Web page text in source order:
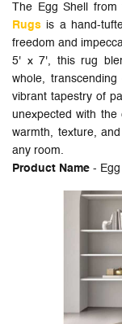
The Egg Shell
Rugs is a hand-
freedom and
5' x 7', this rug
whole,
vibrant tapestry of
unexpected with the
warmth, texture,
any room.
Product Name - Egg